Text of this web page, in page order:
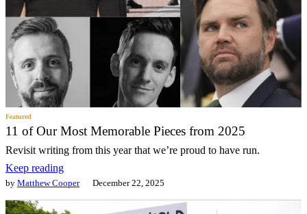
Featured
11 of Our Most Memorable Pieces from 2025
Revisit writing from this year that we’re proud to have run.
Keep reading
by Matthew Cooper December 22, 2025